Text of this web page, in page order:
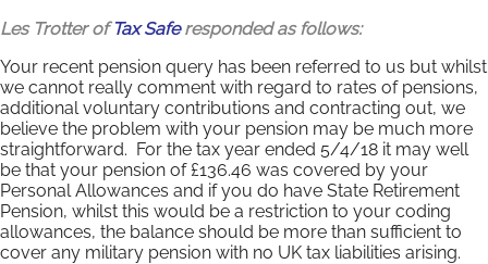
Les Trotter of Tax Safe responded as follows:
Your recent pension query has been referred to us but whilst
we cannot really comment with regard to rates of pensions,
additional voluntary contributions and contracting out, we
believe the problem with your pension may be much more
straightforward. For the tax year ended 5/4/18 it may well
be that your pension of £136.46 was covered by your
Personal Allowances and if you do have State Retirement
Pension, whilst this would be a restriction to your coding
allowances, the balance should be more than sufficient to
cover any military pension with no UK tax liabilities arising.